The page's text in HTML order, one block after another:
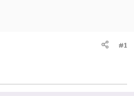
#1